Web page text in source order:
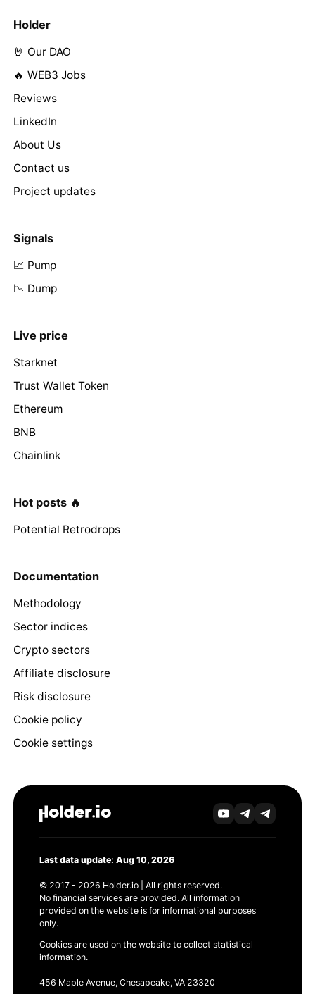
Holder
🤘 Our DAO
🔥 WEB3 Jobs
Reviews
LinkedIn
About Us
Contact us
Project updates
Signals
📈 Pump
📉 Dump
Live price
Starknet
Trust Wallet Token
Ethereum
BNB
Chainlink
Hot posts 🔥
Potential Retrodrops
Documentation
Methodology
Sector indices
Crypto sectors
Affiliate disclosure
Risk disclosure
Cookie policy
Cookie settings
Last data update: Aug 10, 2026
© 2017 - 2026 Holder.io | All rights reserved.
No financial services are provided. All information
provided on the website is for informational purposes
only.
Cookies are used on the website to collect statistical
information.
456 Maple Avenue, Chesapeake, VA 23320